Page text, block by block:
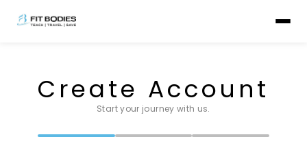
Create Account
Start your journey with us.